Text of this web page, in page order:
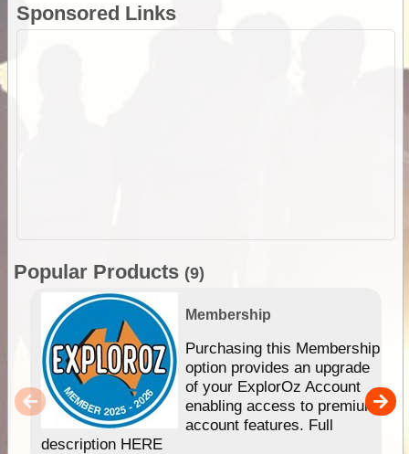
Sponsored Links
Popular Products (9)
Membership
Purchasing this Membership
option provides an upgrade
of your ExplorOz Account
enabling access to premium
account features. Full
description HERE